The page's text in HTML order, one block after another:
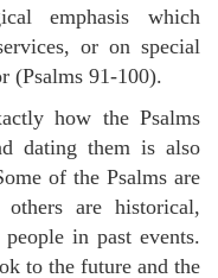
emphasis which
or on special
(Psalms 91-100).
how the Psalms
dating them is also
of the Psalms are
are historical,
in past events.
to the future and the